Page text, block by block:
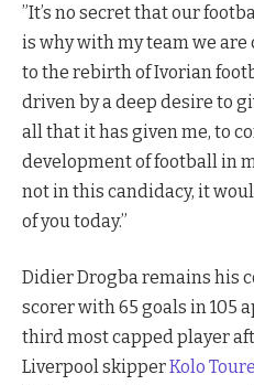
”It’s no secret that our
is why with my team we
to the rebirth of Ivorian
driven by a deep desire to
all that it has given me, to
development of football in
not in this candidacy, it
of you today.”
Didier Drogba remains his
scorer with 65 goals in 105
third most capped player
Liverpool skipperKolo Toure